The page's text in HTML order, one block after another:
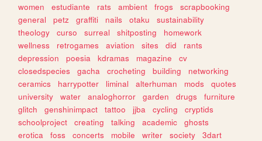
women
estudiante rats ambient frogs
scrapbooking
general
petz graffiti nails otaku
sustainability
theology
curso surreal shitposting
homework
wellness
retrogames aviation sites did
rants
depression
poesia kdramas magazine
cv
closedspecies
gacha crocheting building
networking
ceramics
harrypotter liminal alterhuman mods
quotes
university
water analoghorror garden drugs
furniture
glitch
genshinimpact tattoo jjba cycling
cryptids
schoolproject
creating talking academic
ghosts
erotica
foss concerts mobile writer society
3dart